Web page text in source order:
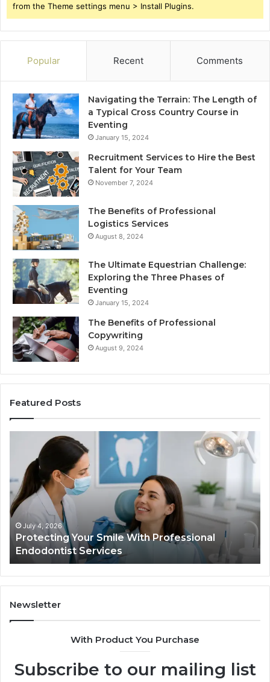
from the Theme settings menu > Install Plugins.
Popular Recent Comments
Navigating the Terrain: The Length of
a Typical Cross Country Course in
Eventing
January 15, 2024
Recruitment Services to Hire the Best
Talent for Your Team
November 7, 2024
The Benefits of Professional
Logistics Services
August 8, 2024
The Ultimate Equestrian Challenge:
Exploring the Three Phases of
Eventing
January 15, 2024
The Benefits of Professional
Copywriting
August 9, 2024
Featured Posts
4, 2026
Your Smile With Professional
Services
vs.
Trial
Data
Actually
Shows,
What
It
Doesn’t
June
Newsletter
With Product You Purchase
Subscribe to our mailing list